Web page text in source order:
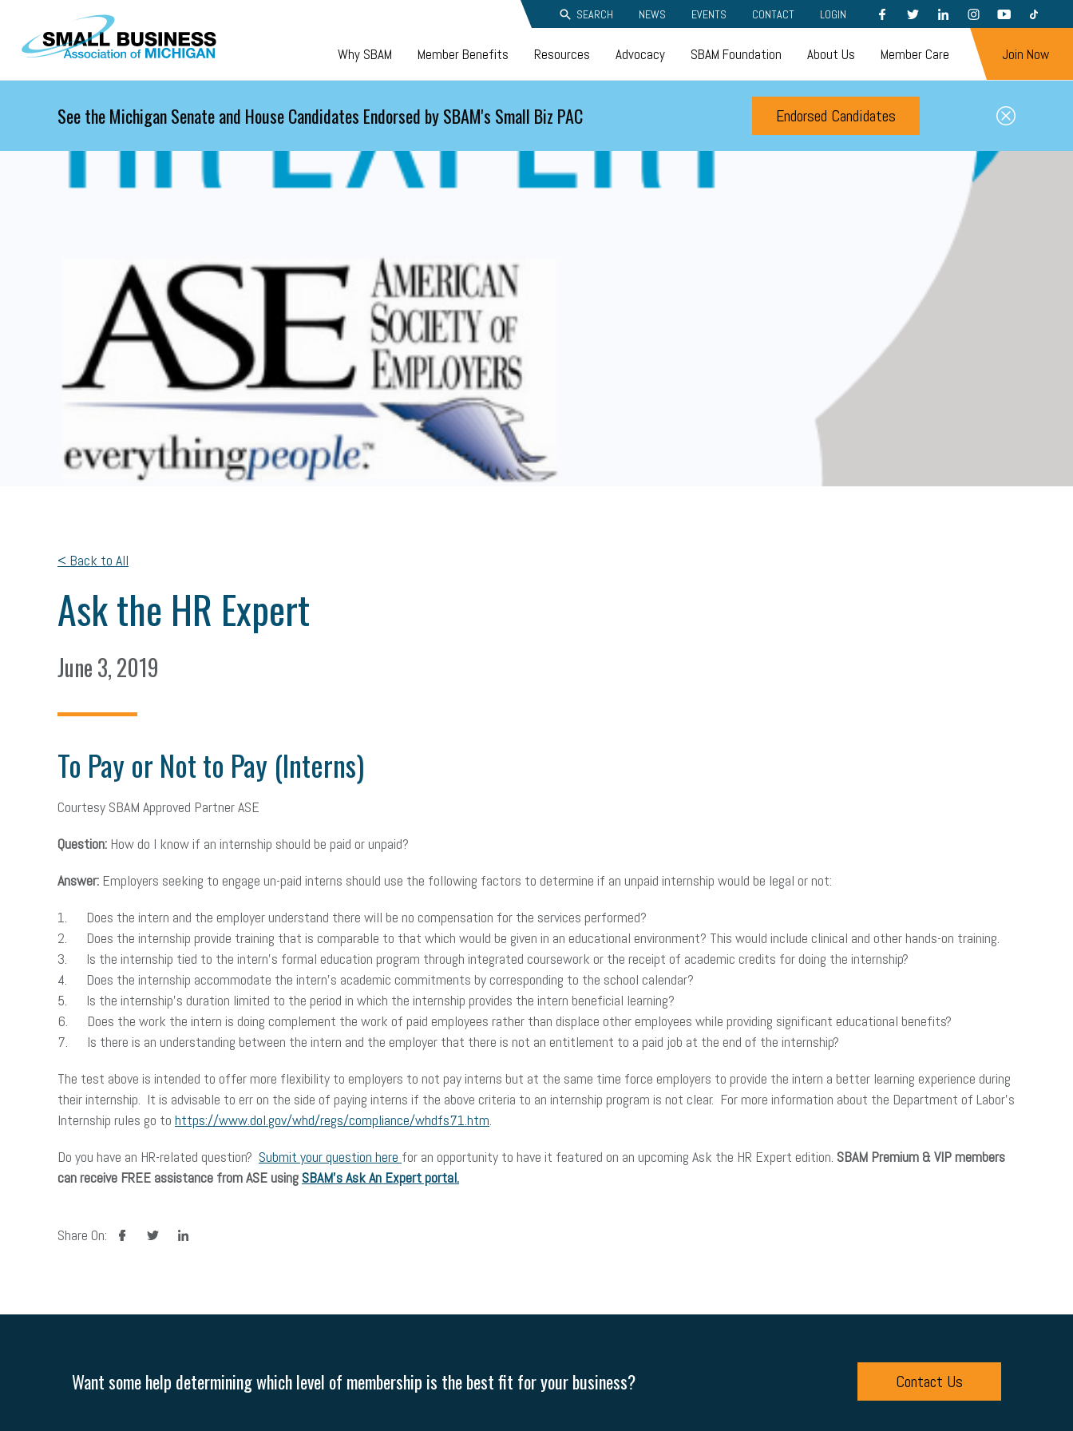
Skip to main content SEARCH NEWS EVENTS CONTACT LOGIN FACEBOOKTWITTERLINKEDININSTAGRAMYOUTUBETIKTOK
Why SBAM Member Benefits Resources Advocacy SBAM Foundation About Us Member Care Join Now
See the Michigan Senate and House Candidates Endorsed by SBAM's Small Biz PAC Endorsed Candidates
< Back to All
Ask the HR Expert
June 3, 2019
To Pay or Not to Pay (Interns)
Courtesy SBAM Approved Partner ASE
Question: How do I know if an internship should be paid or unpaid?
Answer: Employers seeking to engage un-paid interns should use the following factors to determine if an unpaid internship would be legal or not:
1. Does the intern and the employer understand there will be no compensation for the services performed?
2. Does the internship provide training that is comparable to that which would be given in an educational environment? This would include clinical and other hands-on training.
3. Is the internship tied to the intern’s formal education program through integrated coursework or the receipt of academic credits for doing the internship?
4. Does the internship accommodate the intern’s academic commitments by corresponding to the school calendar?
5. Is the internship’s duration limited to the period in which the internship provides the intern beneficial learning?
6. Does the work the intern is doing complement the work of paid employees rather than displace other employees while providing significant educational benefits?
7. Is there is an understanding between the intern and the employer that there is not an entitlement to a paid job at the end of the internship?
The test above is intended to offer more flexibility to employers to not pay interns but at the same time force employers to provide the intern a better learning experience during
their internship. It is advisable to err on the side of paying interns if the above criteria to an internship program is not clear. For more information about the Department of Labor’s
Internship rules go to https://www.dol.gov/whd/regs/compliance/whdfs71.htm.
Do you have an HR-related question? Submit your question here for an opportunity to have it featured on an upcoming Ask the HR Expert edition. SBAM Premium & VIP members
can receive FREE assistance from ASE usingSBAM’s Ask An Expert portal.
Share On: facebooktwitter linkedin
Want some help determining which level of membership is the best fit for your business? Contact Us